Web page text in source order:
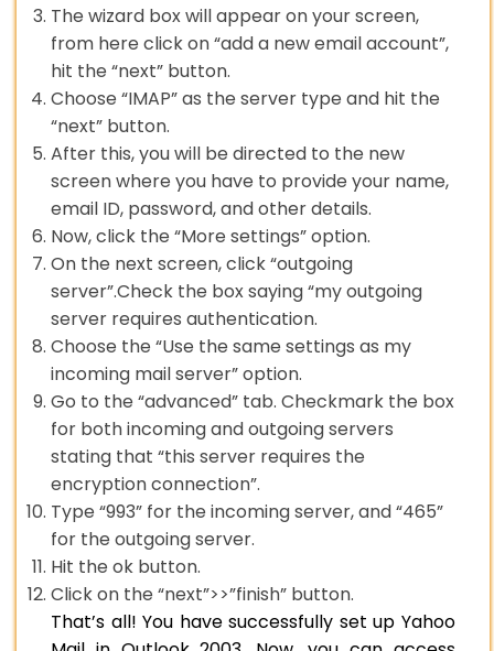
The wizard box will appear on your screen,
from here click on “add a new email account”,
hit the “next” button.
Choose “IMAP” as the server type and hit the
“next” button.
After this, you will be directed to the new
screen where you have to provide your name,
email ID, password, and other details.
Now, click the “More settings” option.
On the next screen, click “outgoing
server”.Check the box saying “my outgoing
server requires authentication.
Choose the “Use the same settings as my
incoming mail server” option.
Go to the “advanced” tab. Checkmark the box
for both incoming and outgoing servers
stating that “this server requires the
encryption connection”.
Type “993” for the incoming server, and “465”
for the outgoing server.
Hit the ok button.
Click on the “next”>>”finish” button.
That’s all! You have successfully set up Yahoo